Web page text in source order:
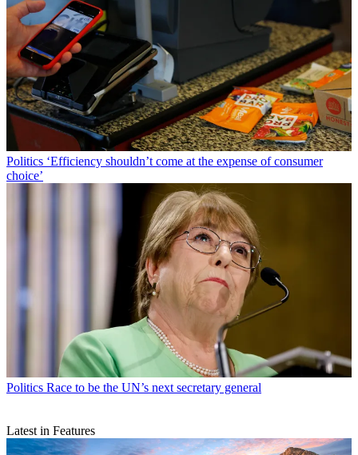
Politics ‘Efficiency shouldn’t come at the expense of consumer
choice’
Politics Race to be the UN’s next secretary general
Latest in Features